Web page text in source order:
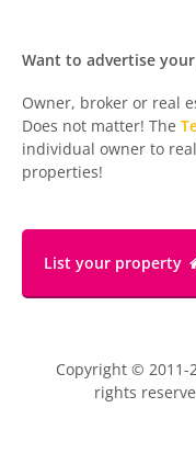
Want to advertise
Owner, broker or real
Does not matter! The
individual owner to
properties!
List your property
Copyright © 2011-
rights